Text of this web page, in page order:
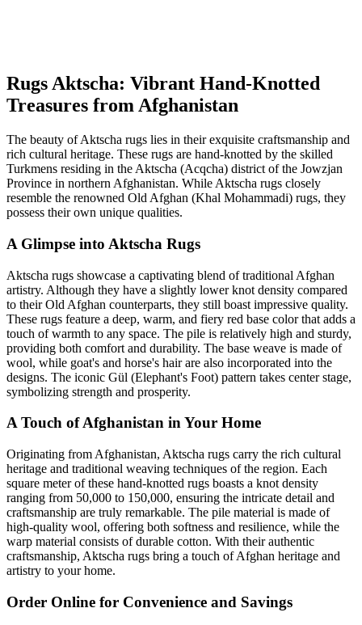
Rugs Aktscha: Vibrant Hand-Knotted
Treasures from Afghanistan
The beauty of Aktscha rugs lies in their exquisite craftsmanship and
rich cultural heritage. These rugs are hand-knotted by the skilled
Turkmens residing in the Aktscha (Acqcha) district of the Jowzjan
Province in northern Afghanistan. While Aktscha rugs closely
resemble the renowned Old Afghan (Khal Mohammadi) rugs, they
possess their own unique qualities.
A Glimpse into Aktscha Rugs
Aktscha rugs showcase a captivating blend of traditional Afghan
artistry. Although they have a slightly lower knot density compared
to their Old Afghan counterparts, they still boast impressive quality.
These rugs feature a deep, warm, and fiery red base color that adds a
touch of warmth to any space. The pile is relatively high and sturdy,
providing both comfort and durability. The base weave is made of
wool, while goat's and horse's hair are also incorporated into the
designs. The iconic Gül (Elephant's Foot) pattern takes center stage,
symbolizing strength and prosperity.
A Touch of Afghanistan in Your Home
Originating from Afghanistan, Aktscha rugs carry the rich cultural
heritage and traditional weaving techniques of the region. Each
square meter of these hand-knotted rugs boasts a knot density
ranging from 50,000 to 150,000, ensuring the intricate detail and
craftsmanship are truly remarkable. The pile material is made of
high-quality wool, offering both softness and resilience, while the
warp material consists of durable cotton. With their authentic
craftsmanship, Aktscha rugs bring a touch of Afghan heritage and
artistry to your home.
Order Online for Convenience and Savings